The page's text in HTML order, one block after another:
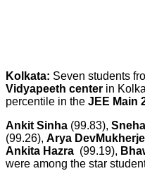
Kolkata: Seven students
Vidyapeeth center in
percentile in the JEE Main
Ankit Sinha (99.83),
(99.26), Arya Dev
Ankita Hazra (99.19),
were among the star